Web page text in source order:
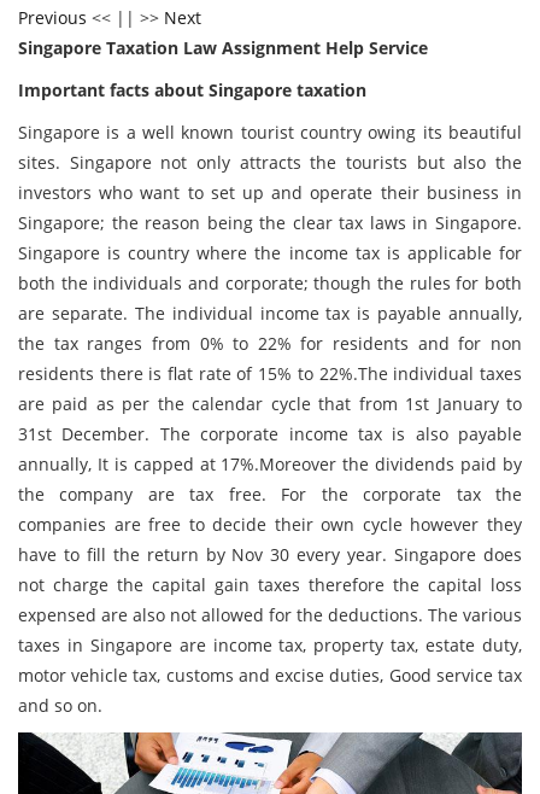
Previous << || >> Next
Singapore Taxation Law Assignment Help Service
Important facts about Singapore taxation
Singapore is a well known tourist country owing its beautiful
sites. Singapore not only attracts the tourists but also the
investors who want to set up and operate their business in
Singapore; the reason being the clear tax laws in Singapore.
Singapore is country where the income tax is applicable for
both the individuals and corporate; though the rules for both
are separate. The individual income tax is payable annually,
the tax ranges from 0% to 22% for residents and for non
residents there is flat rate of 15% to 22%.The individual taxes
are paid as per the calendar cycle that from 1st January to
31st December. The corporate income tax is also payable
annually, It is capped at 17%.Moreover the dividends paid by
the company are tax free. For the corporate tax the
companies are free to decide their own cycle however they
have to fill the return by Nov 30 every year. Singapore does
not charge the capital gain taxes therefore the capital loss
expensed are also not allowed for the deductions. The various
taxes in Singapore are income tax, property tax, estate duty,
motor vehicle tax, customs and excise duties, Good service tax
and so on.